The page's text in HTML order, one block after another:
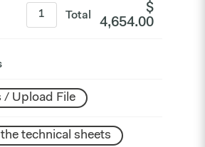
Total
$
4,654.00
/ Upload File
technical sheets